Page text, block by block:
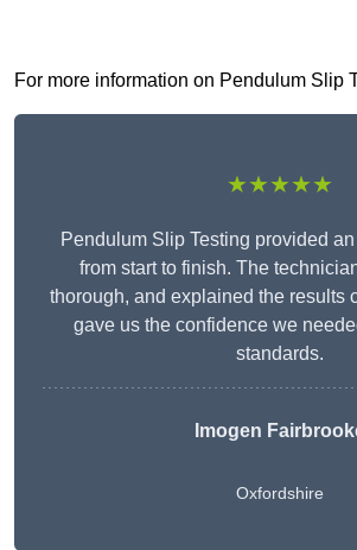
For more information on Pendulum Slip
★★★★★
Pendulum Slip Testing provided
from start to finish. The
thorough, and explained the results
gave us the confidence we
standards.
Imogen
Oxfordshire